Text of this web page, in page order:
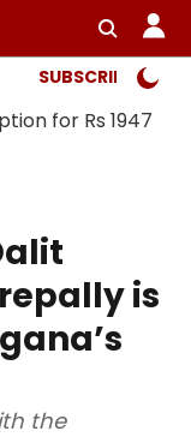
SUBSCRIBER
is
the